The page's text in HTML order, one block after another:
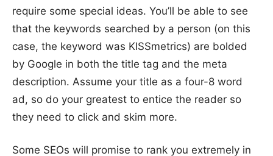
require some special ideas. You’ll be able to see
that the keywords searched by a person (on this
case, the keyword was KISSmetrics) are bolded
by Google in both the title tag and the meta
description. Assume your title as a four-8 word
ad, so do your greatest to entice the reader so
they need to click and skim more.
Some SEOs will promise to rank you extremely in